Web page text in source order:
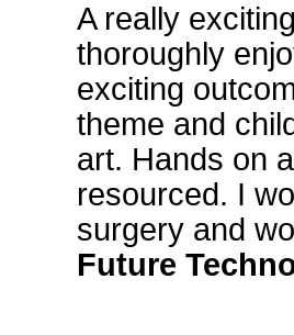
A really
thoroughly
exciting
theme and
art. Hands on
resourced. I
surgery and
Future